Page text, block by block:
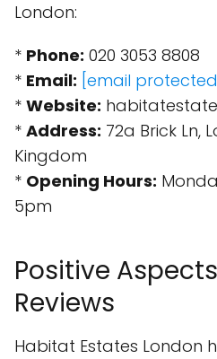
London:
* Phone: 020 3053 8808
* Email: [email
* Website:
* Address: 72a Brick Ln,
Kingdom
* Opening Hours:
5pm
Positive
Reviews
Habitat Estates London